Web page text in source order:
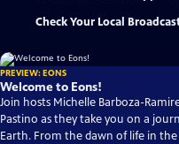
Check Your Local
PREVIEW: EONS
Welcome to Eons!
Join hosts Michelle Barboza-
Pastino as they take you on a
Earth. From the dawn of life in